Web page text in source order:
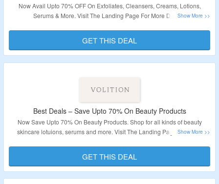
Now Avail Upto 70% OFF On Exfoliates, Cleansers, Creams, Lotions,
Serums & More. Visit The Landing Page For More Details.
Validity : Limited Period.
GET THIS DEAL
Best Deals – Save Upto 70% On Beauty Products
Now Save Upto 70% On Beauty Products. Shop for all kinds of beauty
skincare lotuions, serums and more. Visit The Landing Page For More
Validity : Limited Period.
GET THIS DEAL